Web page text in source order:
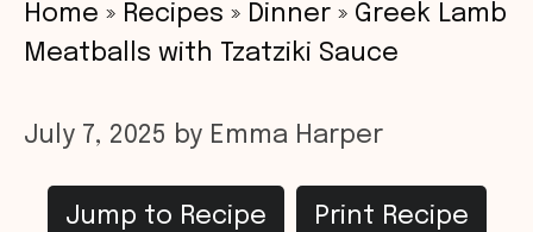
Home » Recipes » Dinner » Greek Lamb
Meatballs with Tzatziki Sauce
July 7, 2025 by Emma Harper
Jump to Recipe Print Recipe